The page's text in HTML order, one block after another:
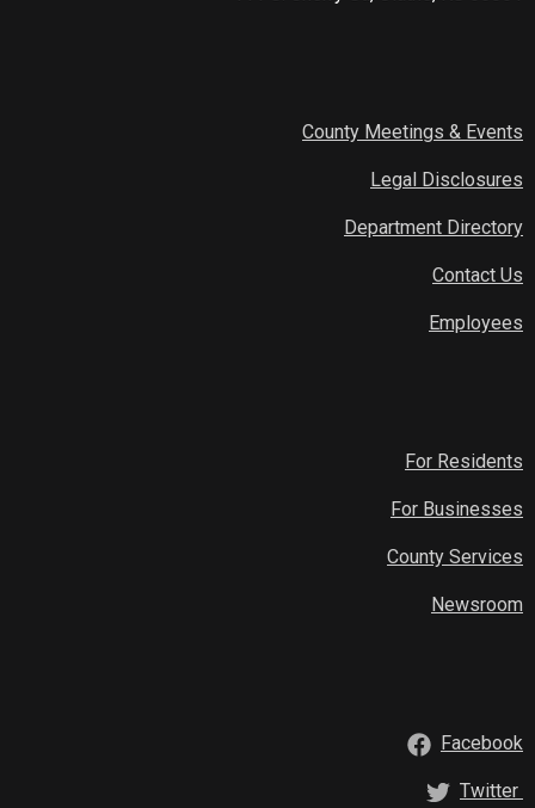
County Meetings & Events
Legal Disclosures
Department Directory
Contact Us
Employees
For Residents
For Businesses
County Services
Newsroom
Facebook
Twitter